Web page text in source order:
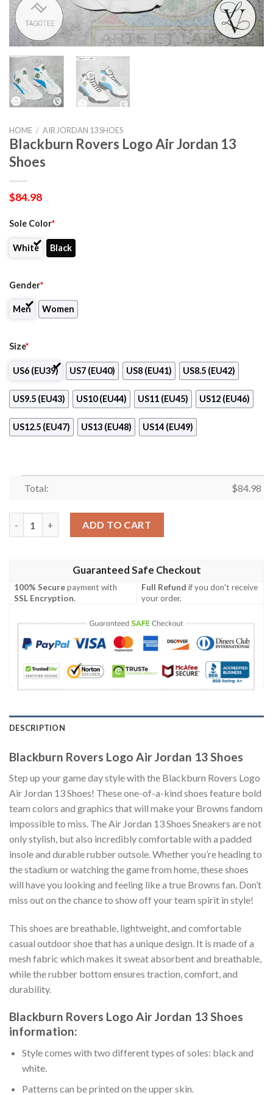
HOME / AIR JORDAN 13 SHOES
Blackburn Rovers Logo Air Jordan 13
Shoes
$84.98
Sole Color*
White Black
Gender*
Men Women
Size*
US6 (EU39) US7 (EU40) US8 (EU41) US8.5 (EU42)
US9.5 (EU43) US10 (EU44) US11 (EU45) US12 (EU46)
US12.5 (EU47) US13 (EU48) US14 (EU49)
Total: $84.98
ADD TO CART
Guaranteed Safe Checkout
100% Securepayment with
SSL Encryption.
Full Refund if you don't receive
your order.
DESCRIPTION
Blackburn Rovers Logo Air Jordan 13 Shoes
Step up your game day style with the Blackburn Rovers Logo
Air Jordan 13 Shoes! These one-of-a-kind shoes feature bold
team colors and graphics that will make your Browns fandom
impossible to miss. The Air Jordan 13 Shoes Sneakers are not
only stylish, but also incredibly comfortable with a padded
insole and durable rubber outsole. Whether you’re heading to
the stadium or watching the game from home, these shoes
will have you looking and feeling like a true Browns fan. Don’t
miss out on the chance to show off your team spirit in style!
This shoes are breathable, lightweight, and comfortable
casual outdoor shoe that has a unique design. It is made of a
mesh fabric which makes it sweat absorbent and breathable,
while the rubber bottom ensures traction, comfort, and
durability.
Blackburn Rovers Logo Air Jordan 13 Shoes
information:
Style comes with two different types of soles: black and
white.
Patterns can be printed on the upper skin.